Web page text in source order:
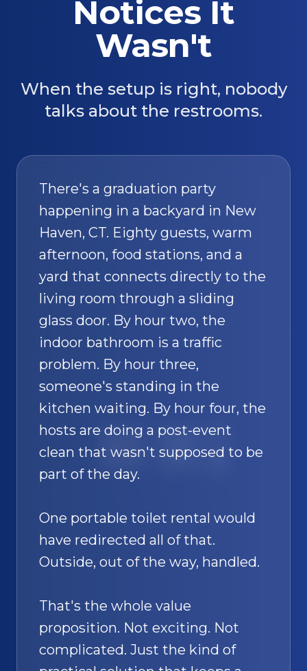
SAND
Notices It
Wasn't
When the setup is right, nobody
talks about the restrooms.
There's a graduation party
happening in a backyard in New
Haven, CT. Eighty guests, warm
afternoon, food stations, and a
yard that connects directly to the
living room through a sliding
glass door. By hour two, the
indoor bathroom is a traffic
problem. By hour three,
someone's standing in the
kitchen waiting. By hour four, the
hosts are doing a post-event
clean that wasn't supposed to be
part of the day.
One portable toilet rental would
have redirected all of that.
Outside, out of the way, handled.
That's the whole value
proposition. Not exciting. Not
complicated. Just the kind of